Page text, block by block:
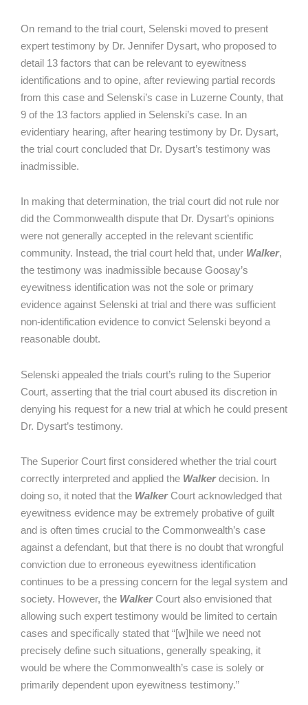
On remand to the trial court, Selenski moved to present
expert testimony by Dr. Jennifer Dysart, who proposed to
detail 13 factors that can be relevant to eyewitness
identifications and to opine, after reviewing partial records
from this case and Selenski’s case in Luzerne County, that
9 of the 13 factors applied in Selenski’s case. In an
evidentiary hearing, after hearing testimony by Dr. Dysart,
the trial court concluded that Dr. Dysart’s testimony was
inadmissible.
In making that determination, the trial court did not rule nor
did the Commonwealth dispute that Dr. Dysart’s opinions
were not generally accepted in the relevant scientific
community. Instead, the trial court held that, under Walker,
the testimony was inadmissible because Goosay’s
eyewitness identification was not the sole or primary
evidence against Selenski at trial and there was sufficient
non-identification evidence to convict Selenski beyond a
reasonable doubt.
Selenski appealed the trials court’s ruling to the Superior
Court, asserting that the trial court abused its discretion in
denying his request for a new trial at which he could present
Dr. Dysart’s testimony.
The Superior Court first considered whether the trial court
correctly interpreted and applied the Walkerdecision. In
doing so, it noted that the WalkerCourt acknowledged that
eyewitness evidence may be extremely probative of guilt
and is often times crucial to the Commonwealth’s case
against a defendant, but that there is no doubt that wrongful
conviction due to erroneous eyewitness identification
continues to be a pressing concern for the legal system and
society. However, the WalkerCourt also envisioned that
allowing such expert testimony would be limited to certain
cases and specifically stated that “[w]hile we need not
precisely define such situations, generally speaking, it
would be where the Commonwealth’s case is solely or
primarily dependent upon eyewitness testimony.”